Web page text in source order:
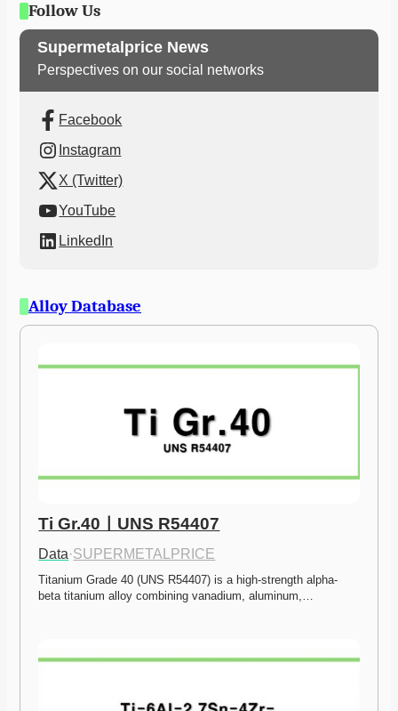
Follow Us
Supermetalprice News
Perspectives on our social networks
Facebook
Instagram
X (Twitter)
YouTube
LinkedIn
Alloy Database
Ti Gr.40ㅣUNS R54407
Data·SUPERMETALPRICE
Titanium Grade 40 (UNS R54407) is a high-strength alpha-
beta titanium alloy combining vanadium, aluminum,…